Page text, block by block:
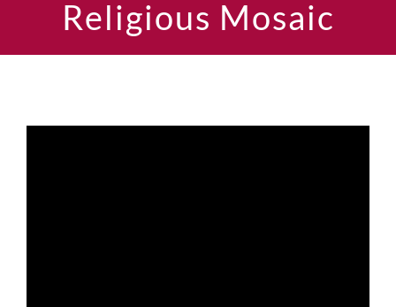
Current AJR Community
Religious Mosaic